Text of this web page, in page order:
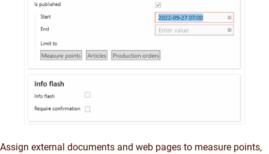
Assign external documents and web pages to measure points,